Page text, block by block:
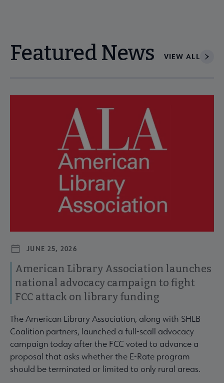
Featured News VIEW ALL
JUNE 25, 2026
American Library Association launches
national advocacy campaign to fight
FCC attack on library funding
The American Library Association, along with SHLB
Coalition partners, launched a full-scall advocacy
campaign today after the FCC voted to advance a
proposal that asks whether the E-Rate program
should be terminated or limited to only rural areas.